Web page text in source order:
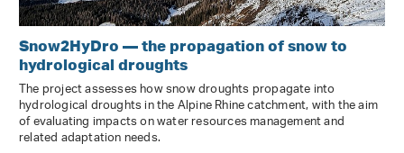
Snow2HyDro — the propagation of snow to
hydrological droughts
The project assesses how snow droughts propagate into
hydrological droughts in the Alpine Rhine catchment, with the aim
of evaluating impacts on water resources management and
related adaptation needs.